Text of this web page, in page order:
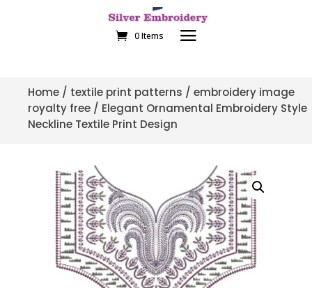
0 Items
Home / textile print patterns / embroidery image
royalty free / Elegant Ornamental Embroidery Style
Neckline Textile Print Design